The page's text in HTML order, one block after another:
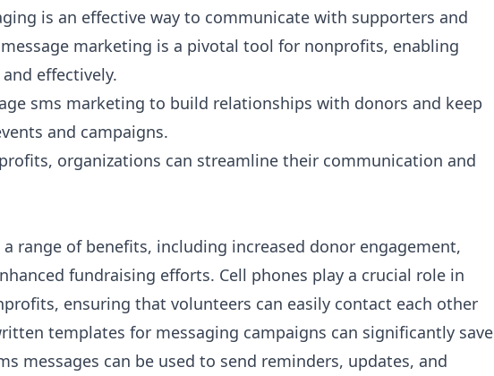
is an effective way to communicate with supporters and
marketing is a pivotal tool for nonprofits, enabling
effectively.
sms marketing to build relationships with donors and keep
and campaigns.
, organizations can streamline their communication and
a range of benefits, including increased donor engagement,
fundraising efforts. Cell phones play a crucial role in
ensuring that volunteers can easily contact each other
templates for messaging campaigns can significantly save
messages can be used to send reminders, updates, and